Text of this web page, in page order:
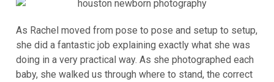
As Rachel moved from pose to pose and setup to setup,
she did a fantastic job explaining exactly what she was
doing in a very practical way. As she photographed each
baby, she walked us through where to stand, the correct